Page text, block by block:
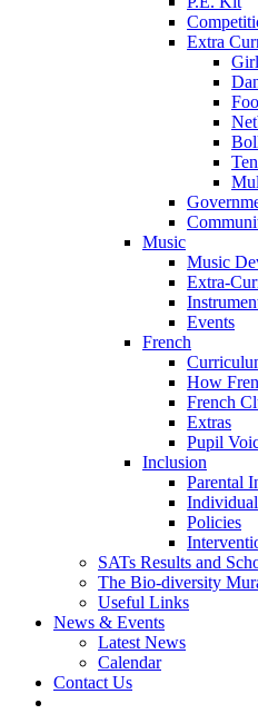
Extra
Music
Music
Extra-
Events
French
How
French
Extras
Pupil
Inclusion
Parental
Policies
SATs Results and
The Bio-diversity
Useful Links
News & Events
Latest News
Calendar
Contact Us